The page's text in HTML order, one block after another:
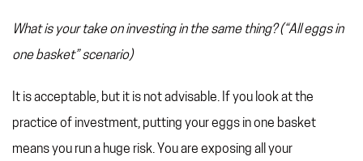
What is your take on investing in the same thing? (“All eggs in
one basket” scenario)
It is acceptable, but it is not advisable. If you look at the
practice of investment, putting your eggs in one basket
means you run a huge risk. You are exposing all your